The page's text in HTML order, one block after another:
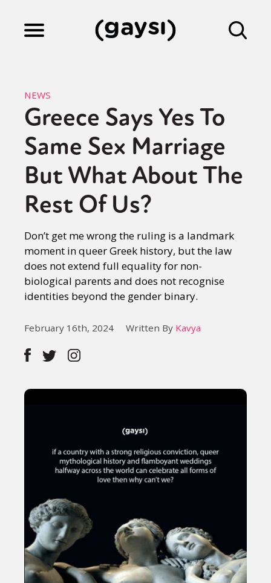
Culture
Fiction
Gaysi Works
About
NEWS
Greece Says Yes To
Same Sex Marriage
But What About The
Rest Of Us?
Don’t get me wrong the ruling is a landmark
moment in queer Greek history, but the law
does not extend full equality for non-
biological parents and does not recognise
identities beyond the gender binary.
February 16th, 2024 Written By Kavya